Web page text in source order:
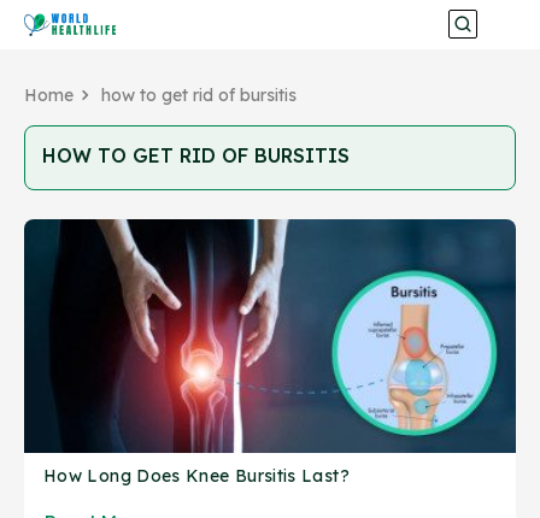
Home how to get rid of bursitis
HOW TO GET RID OF BURSITIS
How Long Does Knee Bursitis Last?